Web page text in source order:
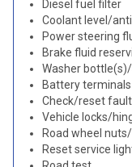
Diesel fuel filter
Coolant level/
Power steering
Brake fluid
Washer
Battery terminals
Check/reset
Vehicle locks/
Road wheel
Reset service